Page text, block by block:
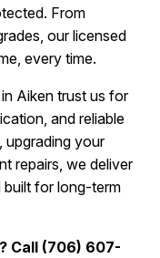
From
our licensed
every time.
Aiken trust us for
and reliable
upgrading your
repairs, we deliver
for long-term
Call (706) 607-